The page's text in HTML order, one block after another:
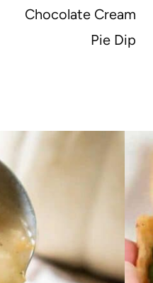
Chocolate Cream
Pie Dip